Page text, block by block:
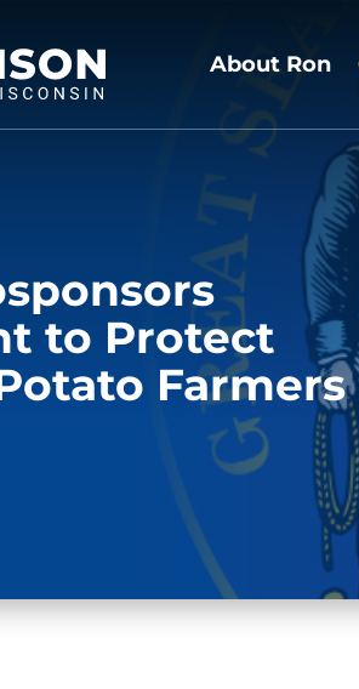
About Ron
to Protect
Farmers